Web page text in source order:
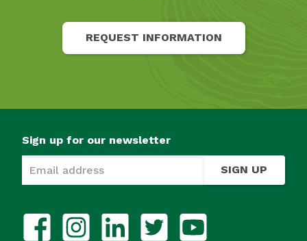
REQUEST INFORMATION
Sign up for our newsletter
SIGN UP